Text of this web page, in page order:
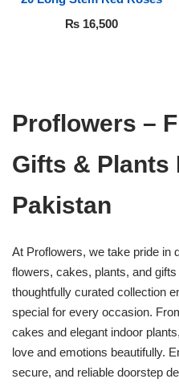
₨ 16,500
Proflowers –
Gifts & Plants
Pakistan
At Proflowers, we take pride in
flowers, cakes, plants, and
thoughtfully curated collection
special for every occasion.
cakes and elegant indoor
love and emotions beautifully.
secure, and reliable doorstep